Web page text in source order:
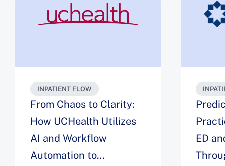
INPATIENT FLOW
From Chaos to Clarity:
How UCHealth Utilizes
AI and Workflow
Automation to
ED